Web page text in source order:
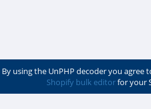
By using the UnPHP decoder you agree
Shopify bulk editorfor your